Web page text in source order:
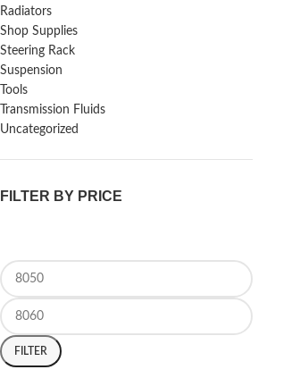
Radiators
Shop Supplies
Steering Rack
Suspension
Tools
Transmission Fluids
Uncategorized
FILTER BY PRICE
FILTER